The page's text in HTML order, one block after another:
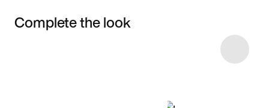
Complete the look